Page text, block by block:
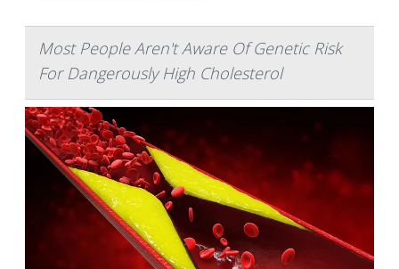
Most People Aren't Aware Of Genetic Risk
For Dangerously High Cholesterol